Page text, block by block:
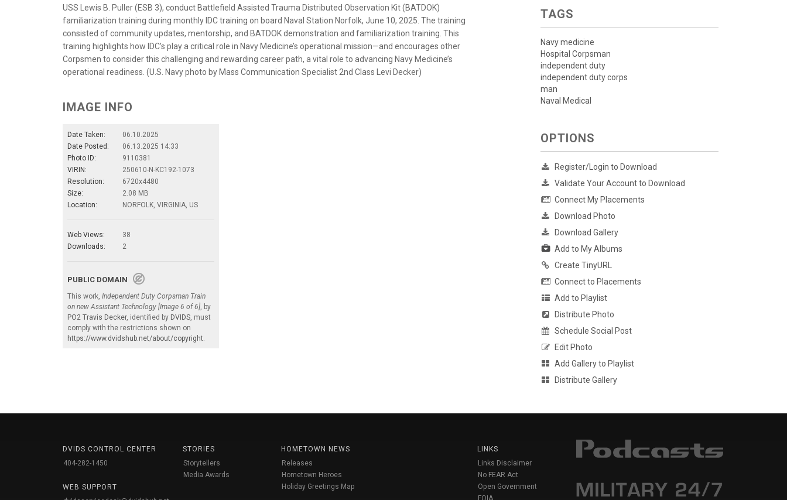
USS Lewis B. Puller (ESB 3), conduct Battlefield Assisted Trauma Distributed Observation Kit (BATDOK)
familiarization training during monthly IDC training on board Naval Station Norfolk, June 10, 2025. The training
consisted of community updates, mentorship, and BATDOK demonstration and familiarization training. This
training highlights how IDC’s play a critical role in Navy Medicine’s operational mission—and encourages other
Corpsmen to consider this challenging and rewarding career path, a vital role to advancing Navy Medicine’s
operational readiness. (U.S. Navy photo by Mass Communication Specialist 2nd Class Levi Decker)
IMAGE INFO
Date Taken:
06.10.2025
Date Posted:
06.13.2025 14:33
Photo ID:
9110381
VIRIN:
250610-N-KC192-1073
Resolution:
6720x4480
Size:
2.08 MB
Location:
NORFOLK, VIRGINIA, US
Web Views:
38
Downloads:
2
PUBLIC DOMAIN
This work, Independent Duty Corpsman Train
on new Assistant Technology [Image 6 of 6] , by
PO2 Travis Decker, identified by DVIDS , must
comply with the restrictions shown on
https://www.dvidshub.net/about/copyright
TAGS
Navy medicine
Hospital Corpsman
independent duty
independent duty corps
man
Naval Medical
OPTIONS
Register/Login to Download
Validate Your Account to Download
Connect My Placements
Download Photo
Download Gallery
Add to My Albums
Create TinyURL
Connect to Placements
Add to Playlist
Distribute Photo
Schedule Social Post
Edit Photo
Add Gallery to Playlist
Distribute Gallery
DVIDS CONTROL CENTER
404-282-1450
WEB SUPPORT
STORIES
Storytellers
Media Awards
HOMETOWN NEWS
Releases
Hometown Heroes
Holiday Greetings Map
LINKS
Links Disclaimer
No FEAR Act
Open Government
FOIA